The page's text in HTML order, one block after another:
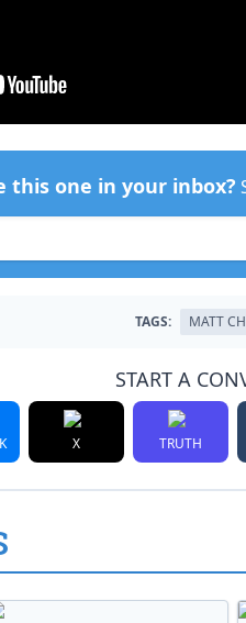
this one in your inbox?
TAGS: MATT
START A
X TRUTH